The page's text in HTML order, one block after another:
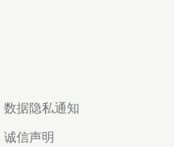
数据隐私通知
诚信声明